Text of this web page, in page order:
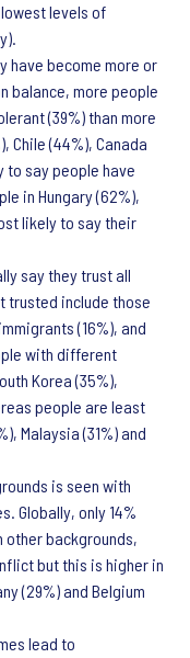
levels of
have become more or
balance, more people
(39%) than more
Chile (44%), Canada
to say people have
in Hungary (62%),
likely to say their
say they trust all
trusted include those
(16%), and
with different
Korea (35%),
people are least
Malaysia (31%) and
is seen with
Globally, only 14%
other backgrounds,
but this is higher in
(29%) and Belgium
lead to